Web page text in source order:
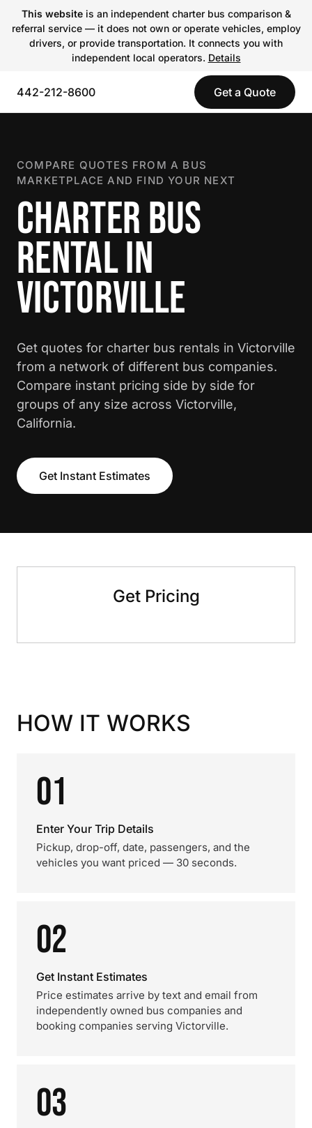
This websiteis an independent charter bus comparison &
referral service — it does not own or operate vehicles, employ
drivers, or provide transportation. It connects you with
independent local operators. Details
442-212-8600 Get a Quote
COMPARE QUOTES FROM A BUS
MARKETPLACE AND FIND YOUR NEXT
CHARTER BUS
RENTAL IN
VICTORVILLE
Get quotes for charter bus rentals in Victorville
from a network of different bus companies.
Compare instant pricing side by side for
groups of any size across Victorville,
California.
Get Instant Estimates
Get Pricing
HOW IT WORKS
01
Enter Your Trip Details
Pickup, drop-off, date, passengers, and the
vehicles you want priced — 30 seconds.
02
Get Instant Estimates
Price estimates arrive by text and email from
independently owned bus companies and
booking companies serving Victorville.
03